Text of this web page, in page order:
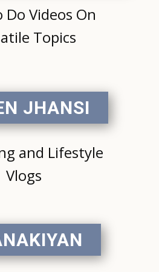
Do Videos On
Topics
JHANSI
and Lifestyle
Vlogs